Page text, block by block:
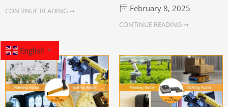
CONTINUE READING ➞ February 8, 2025
CONTINUE READING ➞
English ▼